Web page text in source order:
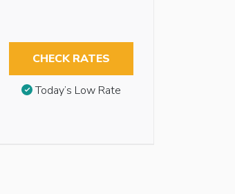
CHECK RATES
Today’s Low Rate